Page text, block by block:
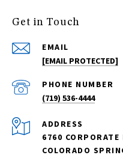
Get in Touch
EMAIL
[EMAIL PROTECTED]
PHONE NUMBER
(719) 536-4444
ADDRESS
6760
COLORADO